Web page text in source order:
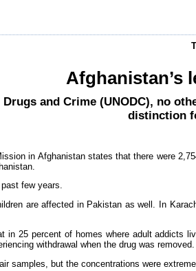
Afghanistan’s
and Crime (UNODC), no
distinction
in Afghanistan states that there were
few years.
are affected in Pakistan as well. In
in 25 percent of homes where adult addicts
withdrawal when the drug was removed.
samples, but the concentrations were